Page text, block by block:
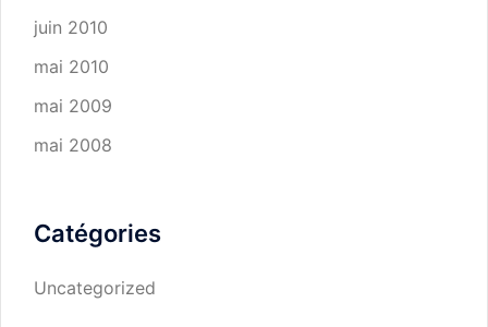
juin 2010
mai 2010
mai 2009
mai 2008
Catégories
Uncategorized